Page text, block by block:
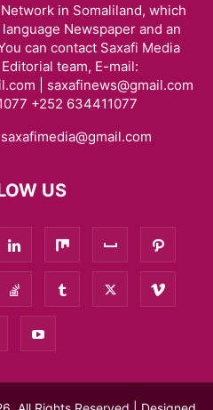
in Somaliland, which
Newspaper and an
can contact Saxafi Media
team, E-mail:
| saxafinews@gmail.com
+252 634411077
US